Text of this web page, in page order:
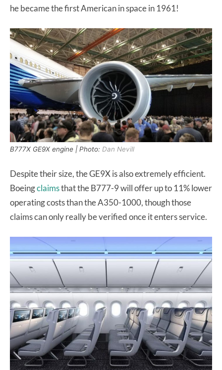
he became the first American in space in 1961!
B777X GE9X engine | Photo: Dan Nevill
Despite their size, the GE9X is also extremely efficient.
Boeingclaimsthat the B777-9 will offer up to 11% lower
operating costs than the A350-1000, though those
claims can only really be verified once it enters service.